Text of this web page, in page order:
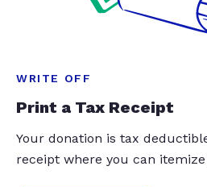
WRITE OFF
Print a Tax Receipt
Your donation is tax
receipt where you can